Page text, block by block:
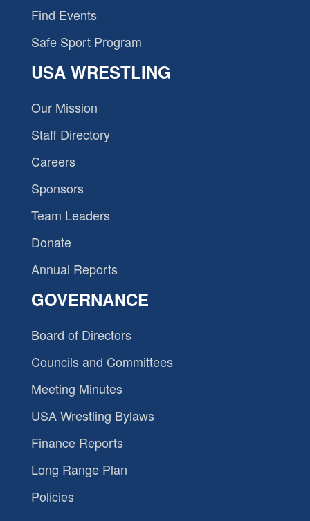
Find Events
Safe Sport Program
USA WRESTLING
Our Mission
Staff Directory
Careers
Sponsors
Team Leaders
Donate
Annual Reports
GOVERNANCE
Board of Directors
Councils and Committees
Meeting Minutes
USA Wrestling Bylaws
Finance Reports
Long Range Plan
Policies